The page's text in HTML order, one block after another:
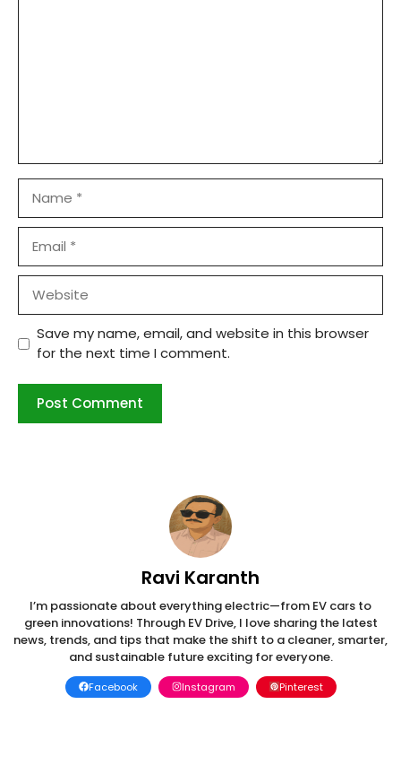
Save my name, email, and website in this browser
for the next time I comment.
Ravi Karanth
I’m passionate about everything electric—from EV cars to
green innovations! Through EV Drive, I love sharing the latest
news, trends, and tips that make the shift to a cleaner, smarter,
and sustainable future exciting for everyone.
Facebook Instagram Pinterest